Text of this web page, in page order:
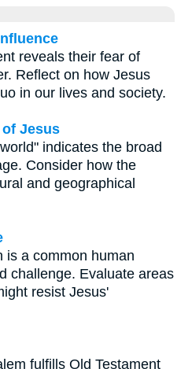
reveals their fear of
Reflect on how Jesus
in our lives and society.
Jesus
indicates the broad
Consider how the
and geographical
is a common human
challenge. Evaluate areas
resist Jesus'
fulfills Old Testament